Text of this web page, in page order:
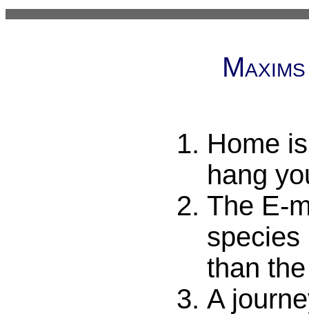
Home
hang
The E-
species
than
A